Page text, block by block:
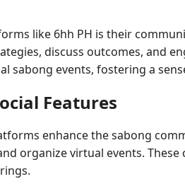
like 6hh PH is their
discuss outcomes, and
sabong events, fostering a
Features
enhance the sabong
organize virtual events.